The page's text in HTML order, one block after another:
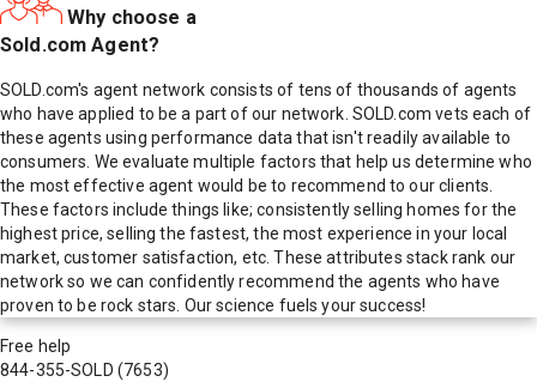
Why choose a
Sold.com Agent?
SOLD.com's agent network consists of tens of thousands of agents
who have applied to be a part of our network. SOLD.com vets each of
these agents using performance data that isn't readily available to
consumers. We evaluate multiple factors that help us determine who
the most effective agent would be to recommend to our clients.
These factors include things like; consistently selling homes for the
highest price, selling the fastest, the most experience in your local
market, customer satisfaction, etc. These attributes stack rank our
network so we can confidently recommend the agents who have
proven to be rock stars. Our science fuels your success!
Free help
844-355-SOLD (7653)